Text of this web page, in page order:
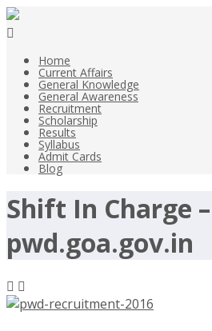
Home
Current Affairs
General Knowledge
General Awareness
Recruitment
Scholarship
Results
Syllabus
Admit Cards
Blog
Shift In Charge –
pwd.goa.gov.in